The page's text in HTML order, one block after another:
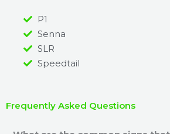
P1
Senna
SLR
Speedtail
Frequently Asked Questions